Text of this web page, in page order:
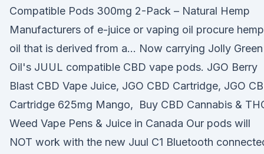
Compatible Pods 300mg 2-Pack – Natural Hemp
Manufacturers of e-juice or vaping oil procure hemp
oil that is derived from a… Now carrying Jolly Green
Oil's JUUL compatible CBD vape pods. JGO Berry
Blast CBD Vape Juice, JGO CBD Cartridge, JGO
Cartridge 625mg Mango, Buy CBD Cannabis &
Weed Vape Pens & Juice in Canada Our pods will
NOT work with the new Juul C1 Bluetooth